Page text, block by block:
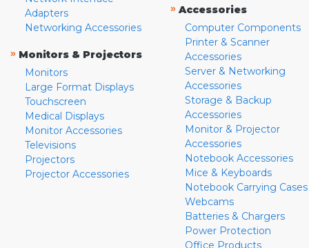
Adapters
Networking Accessories
» Monitors & Projectors
Monitors
Large Format Displays
Touchscreen
Medical Displays
Monitor Accessories
Televisions
Projectors
Projector Accessories
» Accessories
Computer Components
Printer & Scanner
Accessories
Server & Networking
Accessories
Storage & Backup
Accessories
Monitor & Projector
Accessories
Notebook Accessories
Mice & Keyboards
Notebook Carrying Cases
Webcams
Batteries & Chargers
Power Protection
Office Products